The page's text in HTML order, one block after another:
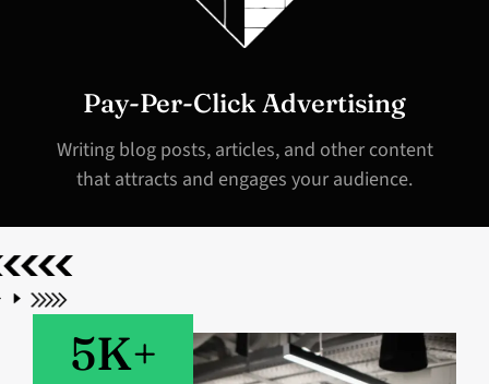
Pay-Per-Click Advertising
Writing blog posts, articles, and other content
that attracts and engages your audience.
5K+